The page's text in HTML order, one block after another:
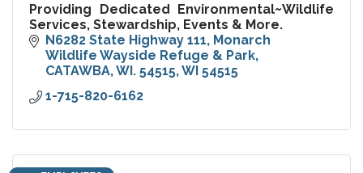
Providing Dedicated Environmental~Wildlife
Services, Stewardship, Events & More.
N6282 State Highway 111 Monarch
Wildlife Wayside Refuge & Park
CATAWBA, WI. 54515 WI 54515
1-715-820-6162